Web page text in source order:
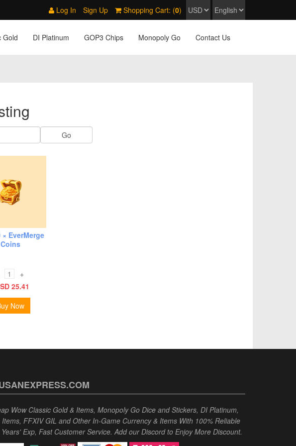
Log In Sign Up Shopping Cart: (0)
Gold DI Platinum GOP3 Chips Monopoly Go Contact Us
× EverMerge
Coins
+
25.41
Now
Wow Classic Gold & Items, Monopoly Go Dice and Stickers, DI Platinum,
FFXIV GIL and Other In-Game Currency & Items With 100% Reliable
Exp, Fast Customer Service. Add our Discord to Enjoy More Discount.